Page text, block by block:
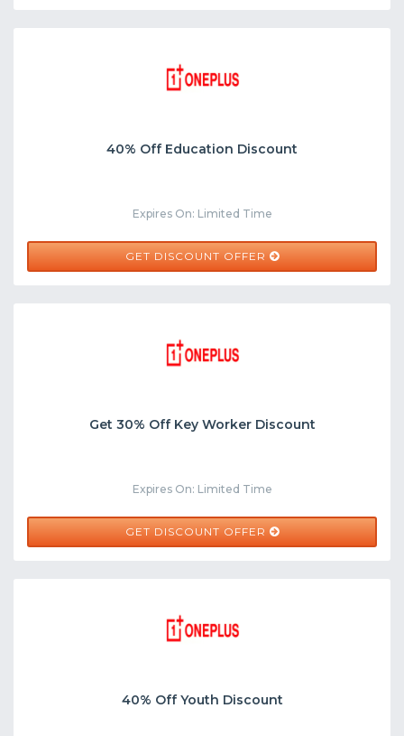
40% Off Education Discount
Expires On: Limited Time
GET DISCOUNT OFFER
Get 30% Off Key Worker Discount
Expires On: Limited Time
GET DISCOUNT OFFER
40% Off Youth Discount